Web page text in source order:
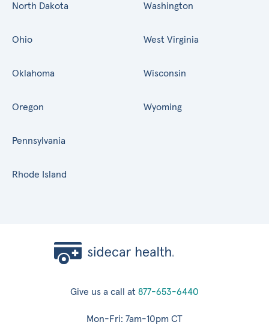
North Dakota
Ohio
Oklahoma
Oregon
Pennsylvania
Rhode Island
Washington
West Virginia
Wisconsin
Wyoming
Give us a call at 877-653-6440
Mon-Fri: 7am-10pm CT